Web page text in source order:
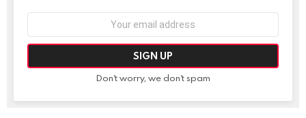
Don't worry, we don't spam